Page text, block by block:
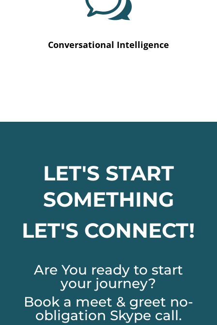
Conversational Intelligence
LET'S START
SOMETHING
LET'S CONNECT!
Are You ready to start
your journey?
Book a meet & greet no-
obligation Skype call.